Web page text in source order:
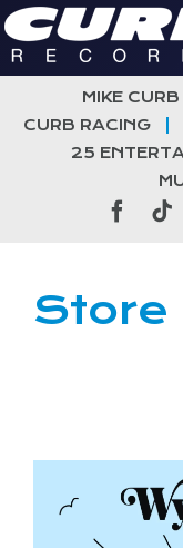
Skip
to
content
MIKE CURB
CURB RACING
25
Store